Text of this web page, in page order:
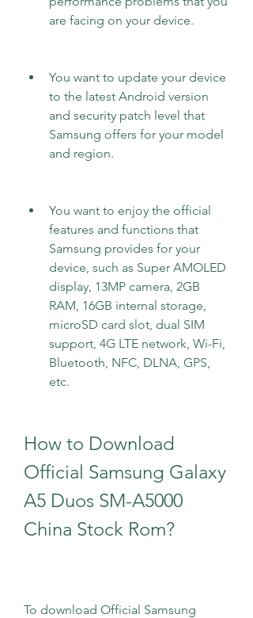
are facing on your device.
You want to update your device
to the latest Android version
and security patch level that
Samsung offers for your model
and region.
You want to enjoy the official
features and functions that
Samsung provides for your
device, such as Super AMOLED
display, 13MP camera, 2GB
RAM, 16GB internal storage,
microSD card slot, dual SIM
support, 4G LTE network, Wi-Fi,
Bluetooth, NFC, DLNA, GPS,
etc.
How to Download
Official Samsung Galaxy
A5 Duos SM-A5000
China Stock Rom?
To download Official Samsung